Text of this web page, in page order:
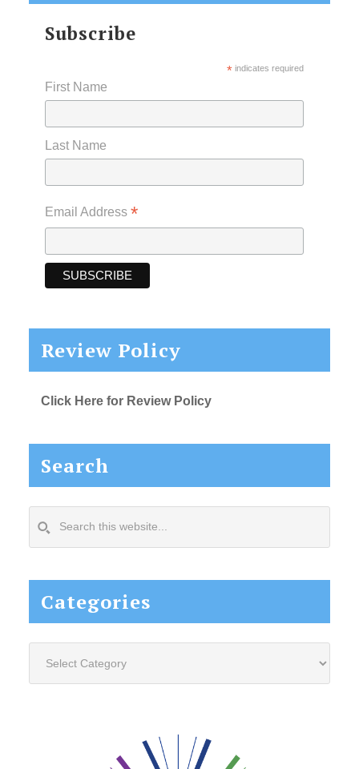
Subscribe
*indicates required
First Name
Last Name
Email Address *
Review Policy
Click Here for Review Policy
Search
this
Categories